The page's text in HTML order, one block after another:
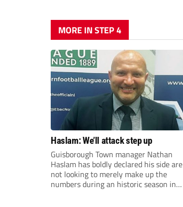
MORE IN STEP 4
Haslam: We’ll attack step up
Guisborough Town manager Nathan
Haslam has boldly declared his side are
not looking to merely make up the
numbers during an historic season in